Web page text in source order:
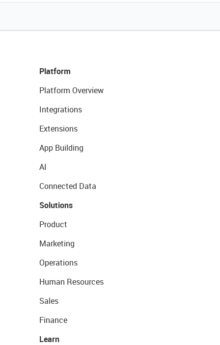
Platform
Platform Overview
Integrations
Extensions
App Building
AI
Connected Data
Solutions
Product
Marketing
Operations
Human Resources
Sales
Finance
Learn